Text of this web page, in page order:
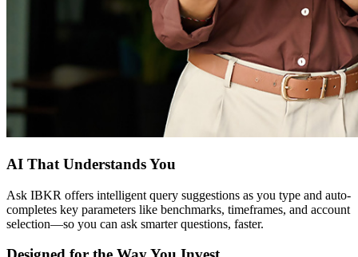
AI That Understands You
Ask IBKR offers intelligent query suggestions as you type and auto-
completes key parameters like benchmarks, timeframes, and account
selection—so you can ask smarter questions, faster.